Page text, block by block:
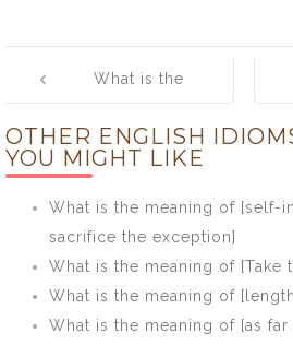
navigation
What is the
[Some Eggs]
OTHER ENGLISH
YOU MIGHT LIKE
What is the meaning of [self-
sacrifice the exception]
What is the meaning of [Take
What is the meaning of
What is the meaning of [as far